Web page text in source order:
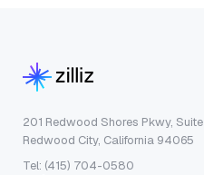
201 Redwood Shores Pkwy,
Redwood City, California 94065
Tel: (415) 704-0580